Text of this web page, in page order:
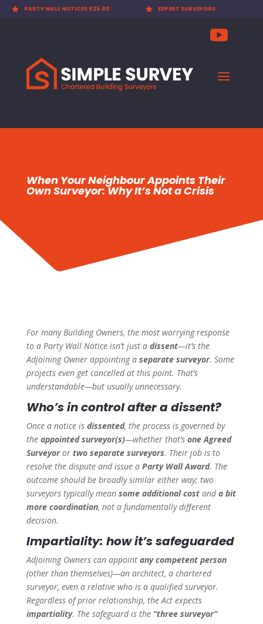
 PARTY WALL NOTICES £25.00  EXPERT SURVEYORS
When Your Neighbour Appoints Their
Own Surveyor: Why It’s Not a Crisis
For many Building Owners, the most worrying response
to a Party Wall Notice isn’t just a dissent—it’s the
Adjoining Owner appointing a separate surveyor. Some
projects even get cancelled at this point. That’s
understandable—but usually unnecessary.
Who’s in control after a dissent?
Once a notice is dissented, the process is governed by
the appointed surveyor(s)—whether that’s one Agreed
Surveyoror two separate surveyors. Their job is to
resolve the dispute and issue a Party Wall Award. The
outcome should be broadly similar either way; two
surveyors typically mean some additional costanda bit
more coordination, not a fundamentally different
decision.
Impartiality: how it’s safeguarded
Adjoining Owners can appoint any competent person
(other than themselves)—an architect, a chartered
surveyor, even a relative who is a qualified surveyor.
Regardless of prior relationship, the Act expects
impartiality. The safeguard is the “three surveyor”